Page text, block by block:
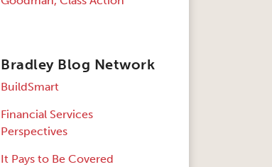
Bradley Blog Network
BuildSmart
Financial Services
Perspectives
It Pays to Be Covered